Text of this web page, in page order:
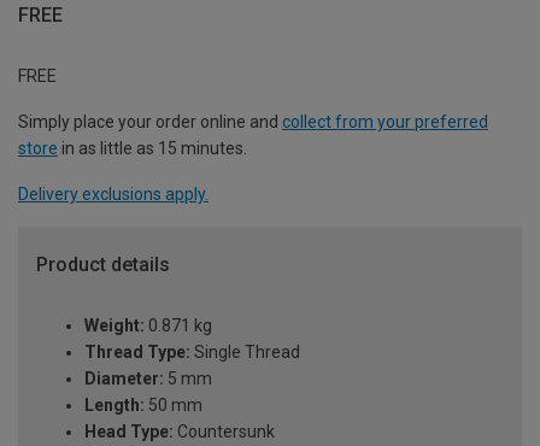
FREE
FREE
Simply place your order online and collect from your preferred
store in as little as 15 minutes.
Delivery exclusions apply.
Product details
Weight: 0.871 kg
Thread Type: Single Thread
Diameter: 5 mm
Length: 50 mm
Head Type: Countersunk